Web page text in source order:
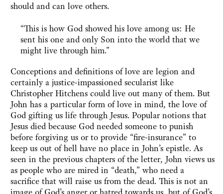
should and can love others.
“This is how God showed his love among us: He
sent his one and only Son into the world that we
might live through him.”
Conceptions and definitions of love are legion and
certainly a justice-impassioned secularist like
Christopher Hitchens could live out many of them. But
John has a particular form of love in mind, the love of
God gifting us life through Jesus. Popular notions that
Jesus died because God needed someone to punish
before forgiving us or to provide “fire-insurance” to
keep us out of hell have no place in John’s epistle. As
seen in the previous chapters of the letter, John views us
as people who are mired in “death,” who need a
sacrifice that will raise us from the dead. This is not an